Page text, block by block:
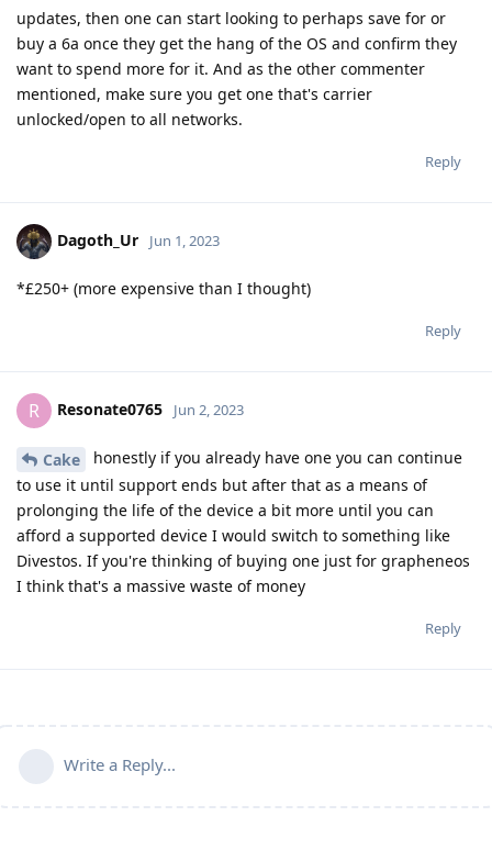
updates, then one can start looking to perhaps save for or
buy a 6a once they get the hang of the OS and confirm they
want to spend more for it. And as the other commenter
mentioned, make sure you get one that's carrier
unlocked/open to all networks.
Reply
Dagoth_Ur Jun 1, 2023
*£250+ (more expensive than I thought)
Reply
R Resonate0765 Jun 2, 2023
Cake
honestly if you already have one you can continue
to use it until support ends but after that as a means of
prolonging the life of the device a bit more until you can
afford a supported device I would switch to something like
Divestos. If you're thinking of buying one just for grapheneos
I think that's a massive waste of money
Reply
Write a Reply...